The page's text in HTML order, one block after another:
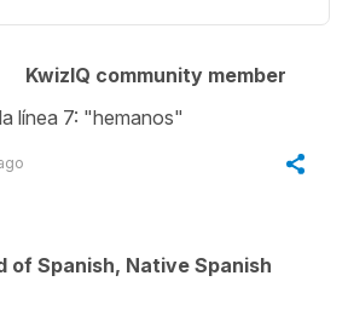
KwizIQ community member
línea 7: "hemanos"
of Spanish, Native Spanish